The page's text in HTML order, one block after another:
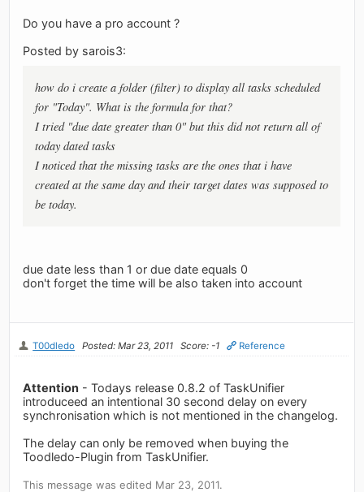
Do you have a pro account ?
Posted by sarois3:
how do i create a folder (filter) to display all tasks scheduled
for "Today". What is the formula for that?
I tried "due date greater than 0" but this did not return all of
today dated tasks
I noticed that the missing tasks are the ones that i have
created at the same day and their target dates was supposed to
be today.
due date less than 1 or due date equals 0
don't forget the time will be also taken into account
T00dledo Posted: Mar 23, 2011 Score: -1 Reference
Attention - Todays release 0.8.2 of TaskUnifier
introduceed an intentional 30 second delay on every
synchronisation which is not mentioned in the changelog.
The delay can only be removed when buying the
Toodledo-Plugin from TaskUnifier.
This message was edited Mar 23, 2011.